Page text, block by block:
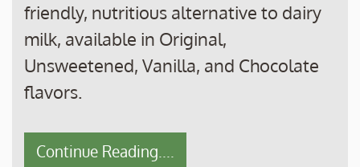
friendly, nutritious alternative to dairy
milk, available in Original,
Unsweetened, Vanilla, and Chocolate
flavors.
Continue Reading....